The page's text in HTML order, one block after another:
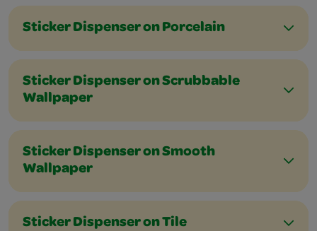
Sticker Dispenser on Porcelain
Sticker Dispenser on Scrubbable
Wallpaper
Sticker Dispenser on Smooth
Wallpaper
Sticker Dispenser on Tile